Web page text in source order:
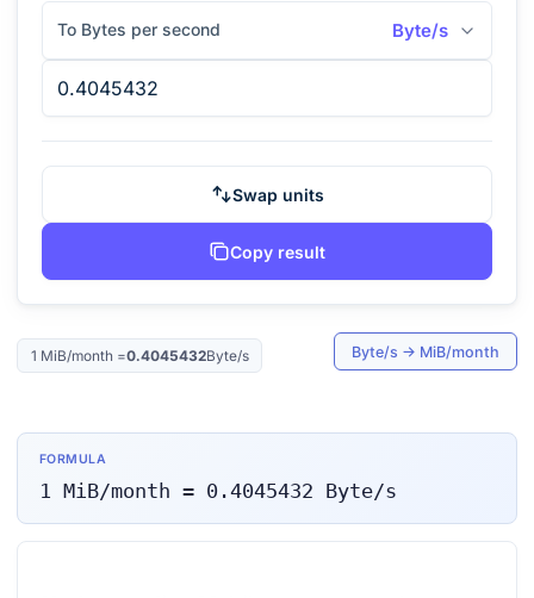
To Bytes per second Byte/s
Swap units
Copy result
1 MiB/month =0.4045432Byte/s Byte/s → MiB/month
FORMULA
1 MiB/month = 0.4045432 Byte/s